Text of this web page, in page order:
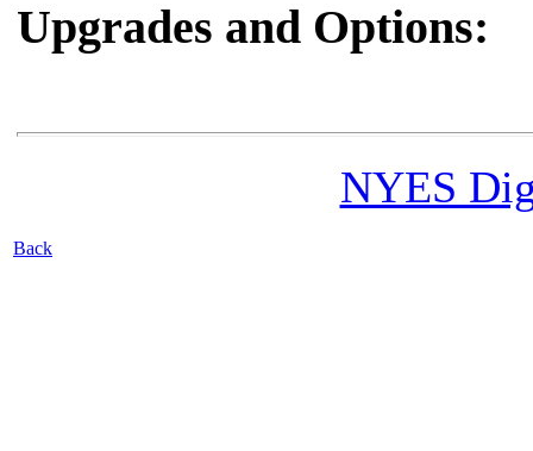
Upgrades and Options:
NYES
Back